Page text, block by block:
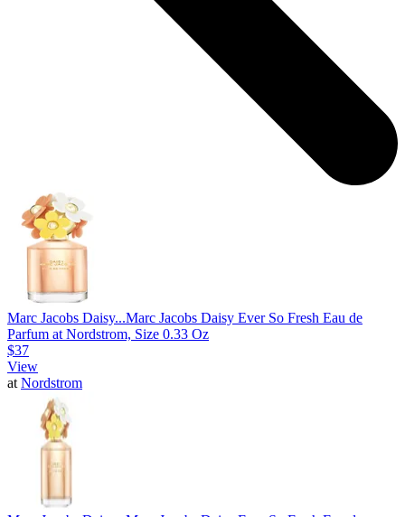
Marc Jacobs Daisy...Marc Jacobs Daisy Ever So Fresh Eau de
Parfum at Nordstrom, Size 0.33 Oz
$37
View
at Nordstrom